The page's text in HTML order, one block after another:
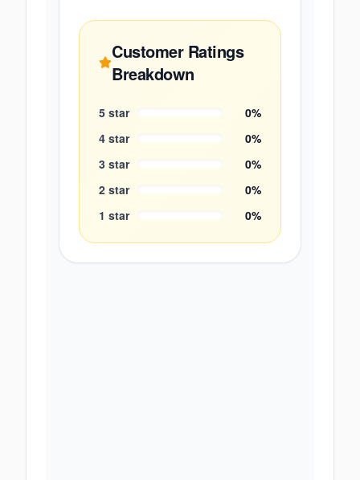
Customer Ratings
Breakdown
5 star 0%
4 star 0%
3 star 0%
2 star 0%
1 star 0%